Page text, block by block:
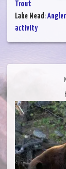
Trout
Lake Mead:
activity